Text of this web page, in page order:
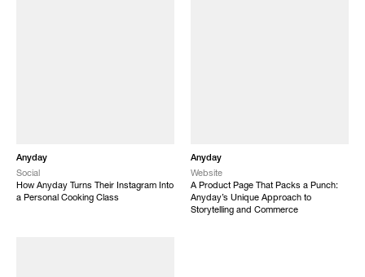
Anyday
Social
How Anyday Turns Their Instagram Into
a Personal Cooking Class
Anyday
Website
A Product Page That Packs a Punch:
Anyday’s Unique Approach to
Storytelling and Commerce